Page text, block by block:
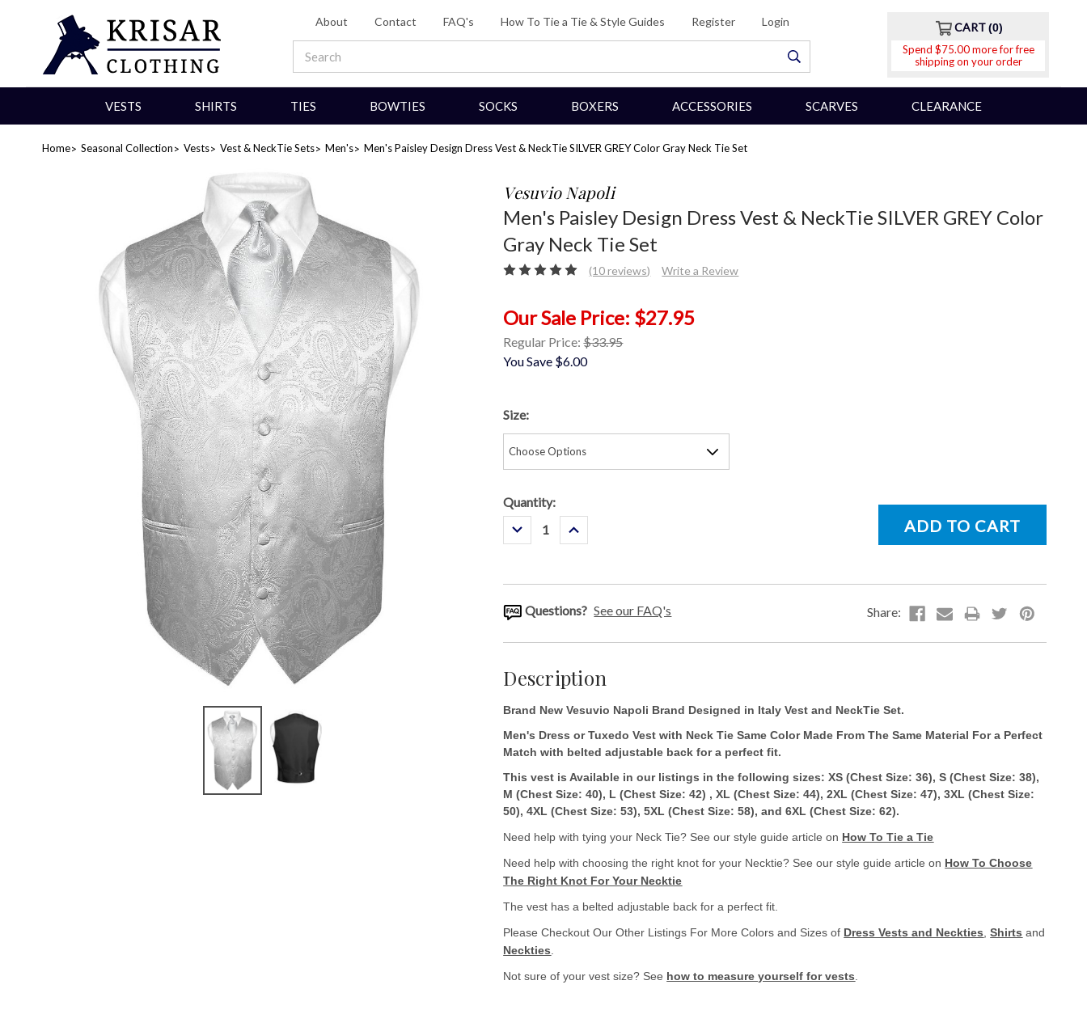
About Contact FAQ's How To Tie a Tie & Style Guides Register Login CART 0
Spend $75.00 more for free
shipping on your order
VESTS SHIRTS TIES BOWTIES SOCKS BOXERS ACCESSORIES SCARVES CLEARANCE
Home Seasonal Collection Vests Vest & NeckTie Sets Men's Men's Paisley Design Dress Vest & NeckTie SILVER GREY Color Gray Neck Tie Set
Vesuvio Napoli
Men's Paisley Design Dress Vest & NeckTie SILVER GREY Color
Gray Neck Tie Set
(10 reviews) Write a Review
$27.95
Regular Price:$33.95
You Save $6.00
Size:
Current
Stock:
Quantity:
Decrease
Quantity:
Increase
Quantity:
Questions? See our FAQ's
Description
Brand NewVesuvio Napoli Brand Designed in Italy Vest and NeckTie Set.
Men's Dress or Tuxedo Vest with Neck Tie Same Color Made From The Same Material For a Perfect
Match with belted adjustable back for a perfect fit.
This vest is Available in our listings in the following sizes: XS (Chest Size: 36), S (Chest Size: 38),
M (Chest Size: 40), L (Chest Size: 42) , XL (Chest Size: 44), 2XL (Chest Size: 47), 3XL (Chest Size:
50), 4XL (Chest Size: 53), 5XL (Chest Size: 58), and 6XL (Chest Size: 62).
Need help with tying your Neck Tie? See our style guide article on How To Tie a Tie
Need help with choosing the right knot for your Necktie? See our style guide article on How To Choose
The Right Knot For Your Necktie
The vest has a belted adjustable back for a perfect fit.
Please Checkout Our Other Listings For More Colors and Sizes of Dress Vests and Neckties ,Shirts and
Neckties
Not sure of your vest size? See how to measure yourself for vests